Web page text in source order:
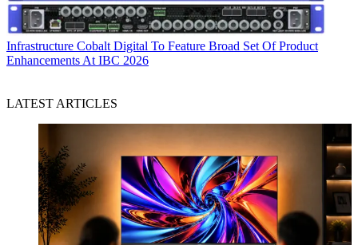
Infrastructure Cobalt Digital To Feature Broad Set Of Product
Enhancements At IBC 2026
LATEST ARTICLES